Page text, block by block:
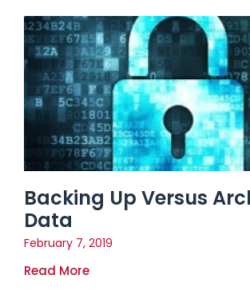
Backing Up Versus
Data
February 7, 2019
Read More